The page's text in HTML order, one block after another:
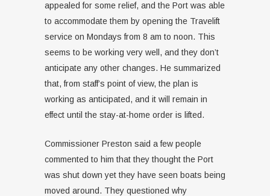
appealed for some relief, and the Port was able
to accommodate them by opening the Travelift
service on Mondays from 8 am to noon. This
seems to be working very well, and they don’t
anticipate any other changes. He summarized
that, from staff’s point of view, the plan is
working as anticipated, and it will remain in
effect until the stay-at-home order is lifted.
Commissioner Preston said a few people
commented to him that they thought the Port
was shut down yet they have seen boats being
moved around. They questioned why